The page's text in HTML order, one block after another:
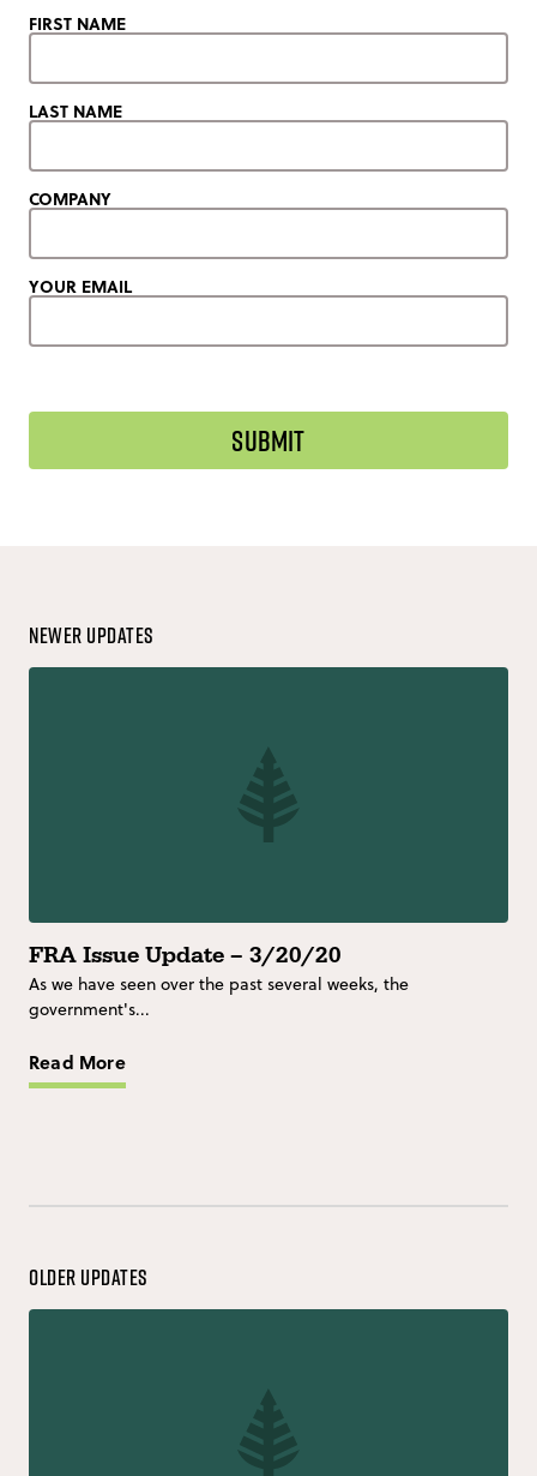
FIRST NAME
LAST NAME
COMPANY
YOUR EMAIL
Newer Updates
FRA Issue Update – 3/20/20
As we have seen over the past several weeks, the
government's...
Read More
Older Updates